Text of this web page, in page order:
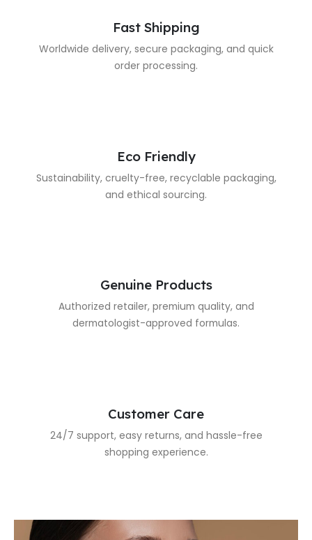
Fast Shipping
Worldwide delivery, secure packaging, and quick
order processing.
Eco Friendly
Sustainability, cruelty-free, recyclable packaging,
and ethical sourcing.
Genuine Products
Authorized retailer, premium quality, and
dermatologist-approved formulas.
Customer Care
24/7 support, easy returns, and hassle-free
shopping experience.